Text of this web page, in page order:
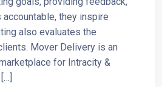
they inspire
also evaluates the
Mover Delivery is an
for Intracity &